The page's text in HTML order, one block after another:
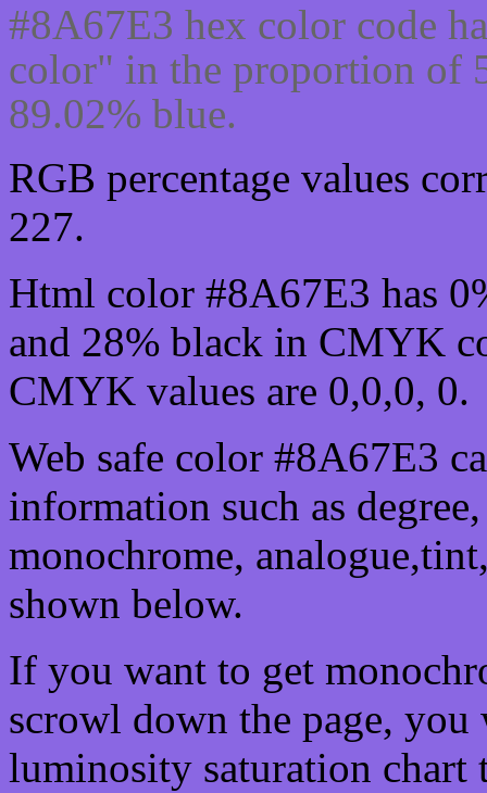
#8A67E3 hex color code
color" in the proportion of
89.02% blue.
RGB percentage values
227.
Html color #8A67E3 has
and 28% black in CMYK
CMYK values are 0,0,0, 0.
Web safe color #8A67E3
information such as
monochrome,
shown below.
If you want to get
scrowl down the page, you
luminosity saturation chart